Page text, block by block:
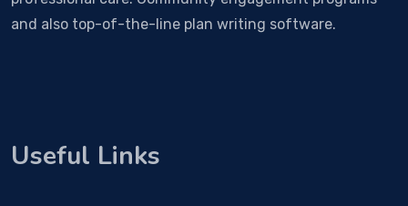
and also top-of-the-line plan writing software.
Useful Links